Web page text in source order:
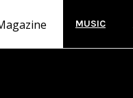
MUSIC